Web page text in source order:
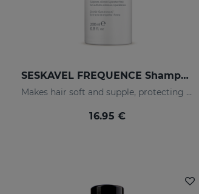
SESKAVEL FREQUENCE Shampoo Frequency
Makes hair soft and supple, protecting it from oxidative damage and external agents.
16.95 €